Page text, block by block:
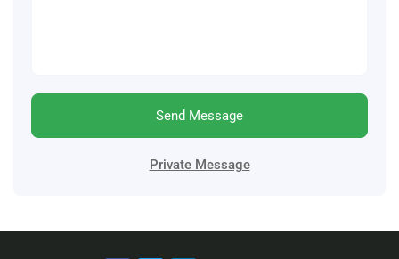
Send Message
Private Message